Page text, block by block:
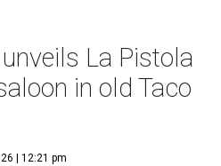
La Pistola
in old Taco
| 12:21 pm